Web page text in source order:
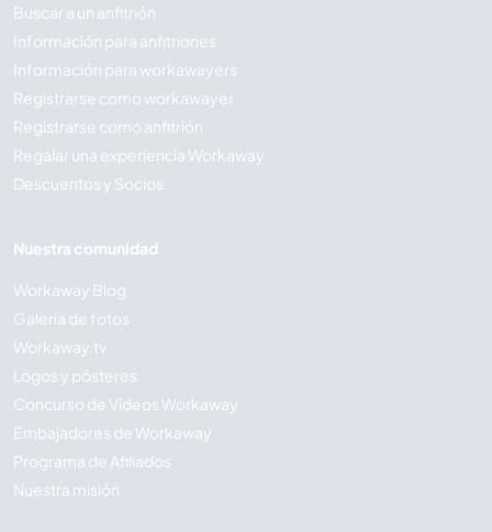
Buscar a un anfitrión
Información para anfitriones
Información para workawayers
Registrarse como workawayer
Registrarse como anfitrión
Regalar una experiencia Workaway
Descuentos y Socios
Nuestra comunidad
Workaway Blog
Galería de fotos
Workaway.tv
Logos y pósteres
Concurso de Vídeos Workaway
Embajadores de Workaway
Programa de Afiliados
Nuestra misión